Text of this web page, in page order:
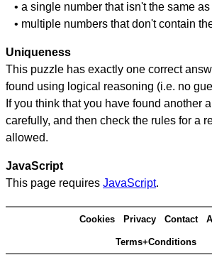
• a single number that isn't the same
• multiple numbers that don't contain
Uniqueness
This puzzle has exactly one correct
found using logical reasoning (i.e. no
If you think that you have found another
carefully, and then check the rules for a
allowed.
JavaScript
This page requires JavaScript.
Cookies Privacy Contact
Terms+Conditions